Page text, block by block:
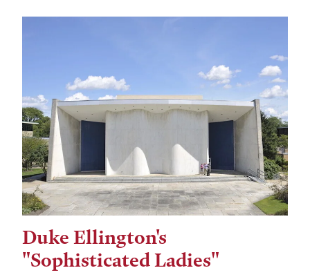
Duke Ellington's
"Sophisticated Ladies"
Tags: